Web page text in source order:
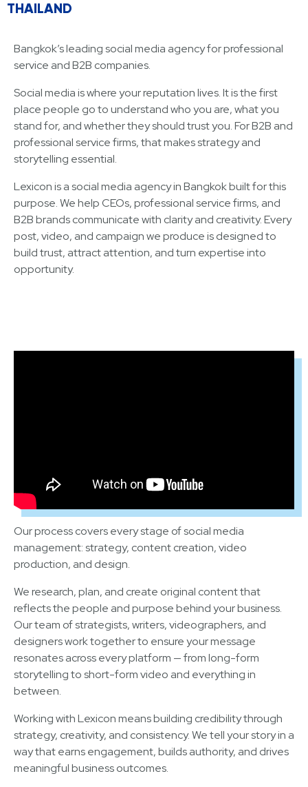
THAILAND
Bangkok’s leading social media agency for professional
service and B2B companies.
Social media is where your reputation lives. It is the first
place people go to understand who you are, what you
stand for, and whether they should trust you. For B2B and
professional service firms, that makes strategy and
storytelling essential.
Lexicon is a social media agency in Bangkok built for this
purpose. We help CEOs, professional service firms, and
B2B brands communicate with clarity and creativity. Every
post, video, and campaign we produce is designed to
build trust, attract attention, and turn expertise into
opportunity.
Our process covers every stage of social media
management: strategy, content creation, video
production, and design.
We research, plan, and create original content that
reflects the people and purpose behind your business.
Our team of strategists, writers, videographers, and
designers work together to ensure your message
resonates across every platform — from long-form
storytelling to short-form video and everything in
between.
Working with Lexicon means building credibility through
strategy, creativity, and consistency. We tell your story in a
way that earns engagement, builds authority, and drives
meaningful business outcomes.